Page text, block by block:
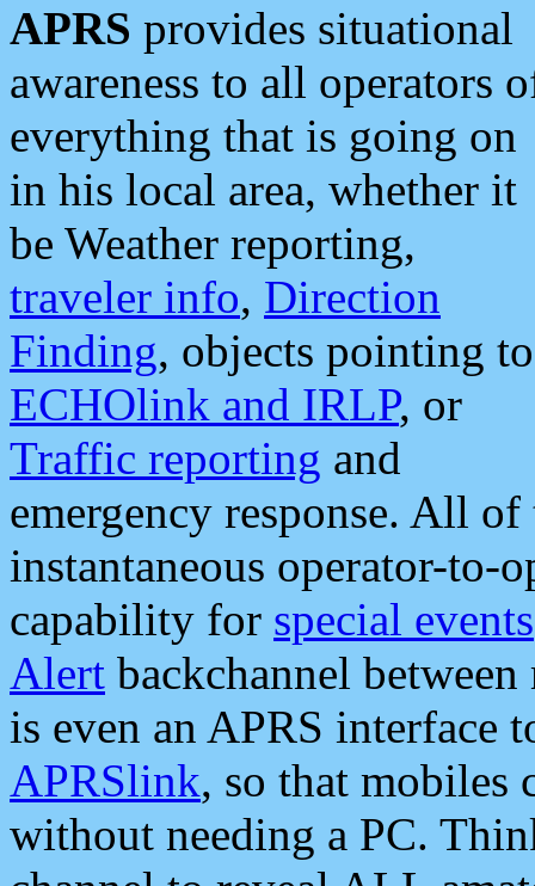
APRS provides situational
awareness to all operators
everything that is going on
in his local area, whether it
be Weather reporting,
traveler info, Direction
Finding, objects pointing to
ECHOlink and IRLP, or
Traffic reporting and
emergency response. All
instantaneous operator-to-
capability for special events
Alert backchannel
is even an APRS interface
APRSlink, so that mobiles
without needing a PC.